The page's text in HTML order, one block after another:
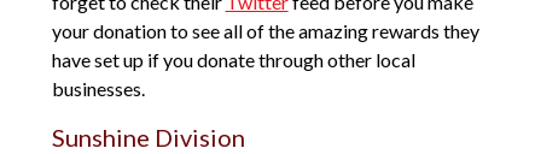
your donation to see all of the amazing rewards they
have set up if you donate through other local
businesses.
Sunshine Division